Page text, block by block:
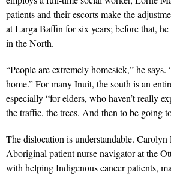
patients and their escorts make the
at Larga Baffin for six years; before that,
in the North.
“People are extremely homesick,” he
home.” For many Inuit, the south is an
especially “for elders, who haven’t really
the traffic, the trees. And then to be going
The dislocation is understandable. Carolyn
Aboriginal patient nurse navigator at the
with helping Indigenous cancer patients,